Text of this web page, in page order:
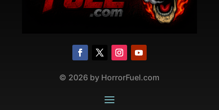
© 2026 by HorrorFuel.com